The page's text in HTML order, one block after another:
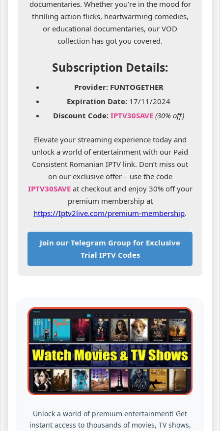
documentaries. Whether you’re in the mood for
thrilling action flicks, heartwarming comedies,
or educational documentaries, our VOD
collection has got you covered.
Subscription Details:
Provider: FUNTOGETHER
Expiration Date: 17/11/2024
Discount Code: IPTV30SAVE (30% off)
Elevate your streaming experience today and
unlock a world of entertainment with our Paid
Consistent Romanian IPTV link. Don’t miss out
on our exclusive offer – use the code
IPTV30SAVEat checkout and enjoy 30% off your
premium membership at
https://Iptv2live.com/premium-membership.
Join our Telegram Group for Exclusive
Trial IPTV Codes
Unlock a world of premium entertainment! Get
instant access to thousands of movies, TV shows,